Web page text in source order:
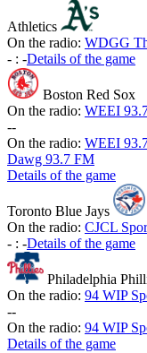
Athletics
On the radio: WDGG
- : -Details of the game
Boston Red Sox
On the radio: WEEI
--
On the radio: WEEI
Dawg 93.7 FM
Details of the game
Toronto Blue Jays
On the radio: CJCL
- : -Details of the game
Philadelphia
On the radio: 94 WIP
--
On the radio: 94 WIP
Details of the game